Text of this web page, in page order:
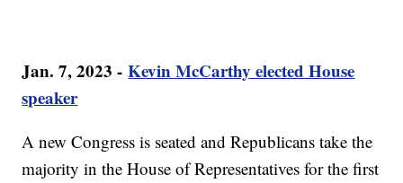
Jan. 7, 2023 -Kevin McCarthy elected House
speaker
A new Congress is seated and Republicans take the
majority in the House of Representatives for the first